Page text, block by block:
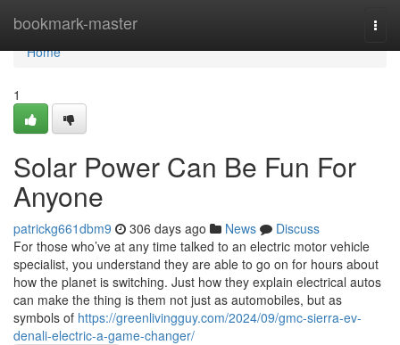
bookmark-master
Home
Home
1
Solar Power Can Be Fun For
Anyone
patrickg661dbm9 306 days ago News
Discuss
For those who’ve at any time talked to an electric motor vehicle
specialist, you understand they are able to go on for hours about
how the planet is switching. Just how they explain electrical autos
can make the thing is them not just as automobiles, but as
symbols of https://greenlivingguy.com/2024/09/gmc-sierra-ev-
denali-electric-a-game-changer/